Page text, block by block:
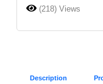
(218) Views
Description